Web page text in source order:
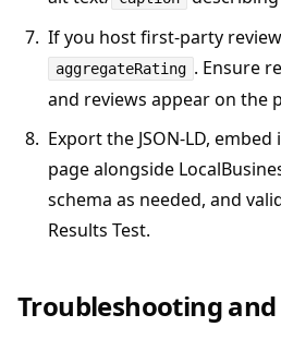
If you host first-party
aggregateRating . Ensure
and reviews appear on the
Export the JSON-LD,
page alongside
schema as needed, and
Results Test.
Troubleshooting and